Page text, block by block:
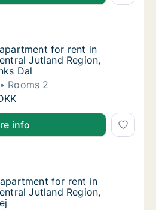
for rent in Horsens,
for rent in Horsens, Central
for rent in Horsens,
for rent in
Jutland Region,
Dal
Rooms 2
for rent in Horsens,
info
for rent in Horsens,
for rent in Horsens, Central
for rent in Horsens,
for rent in
Jutland Region,